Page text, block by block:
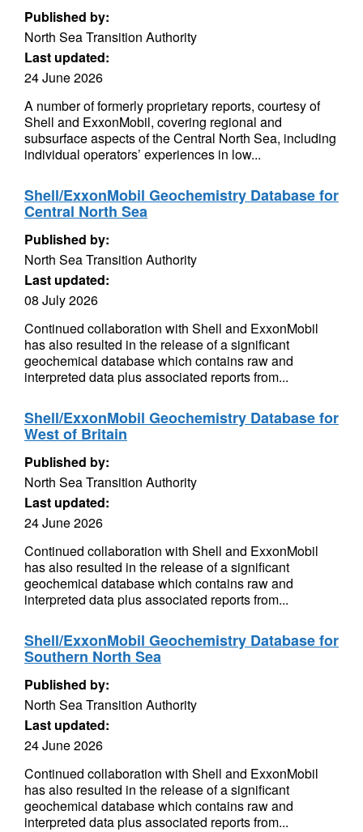
Published by:
North Sea Transition Authority
Last updated:
24 June 2026
A number of formerly proprietary reports, courtesy of
Shell and ExxonMobil, covering regional and
subsurface aspects of the Central North Sea, including
individual operators’ experiences in low...
Shell/ExxonMobil Geochemistry Database for
Central North Sea
Published by:
North Sea Transition Authority
Last updated:
08 July 2026
Continued collaboration with Shell and ExxonMobil
has also resulted in the release of a significant
geochemical database which contains raw and
interpreted data plus associated reports from...
Shell/ExxonMobil Geochemistry Database for
West of Britain
Published by:
North Sea Transition Authority
Last updated:
24 June 2026
Continued collaboration with Shell and ExxonMobil
has also resulted in the release of a significant
geochemical database which contains raw and
interpreted data plus associated reports from...
Shell/ExxonMobil Geochemistry Database for
Southern North Sea
Published by:
North Sea Transition Authority
Last updated:
24 June 2026
Continued collaboration with Shell and ExxonMobil
has also resulted in the release of a significant
geochemical database which contains raw and
interpreted data plus associated reports from...